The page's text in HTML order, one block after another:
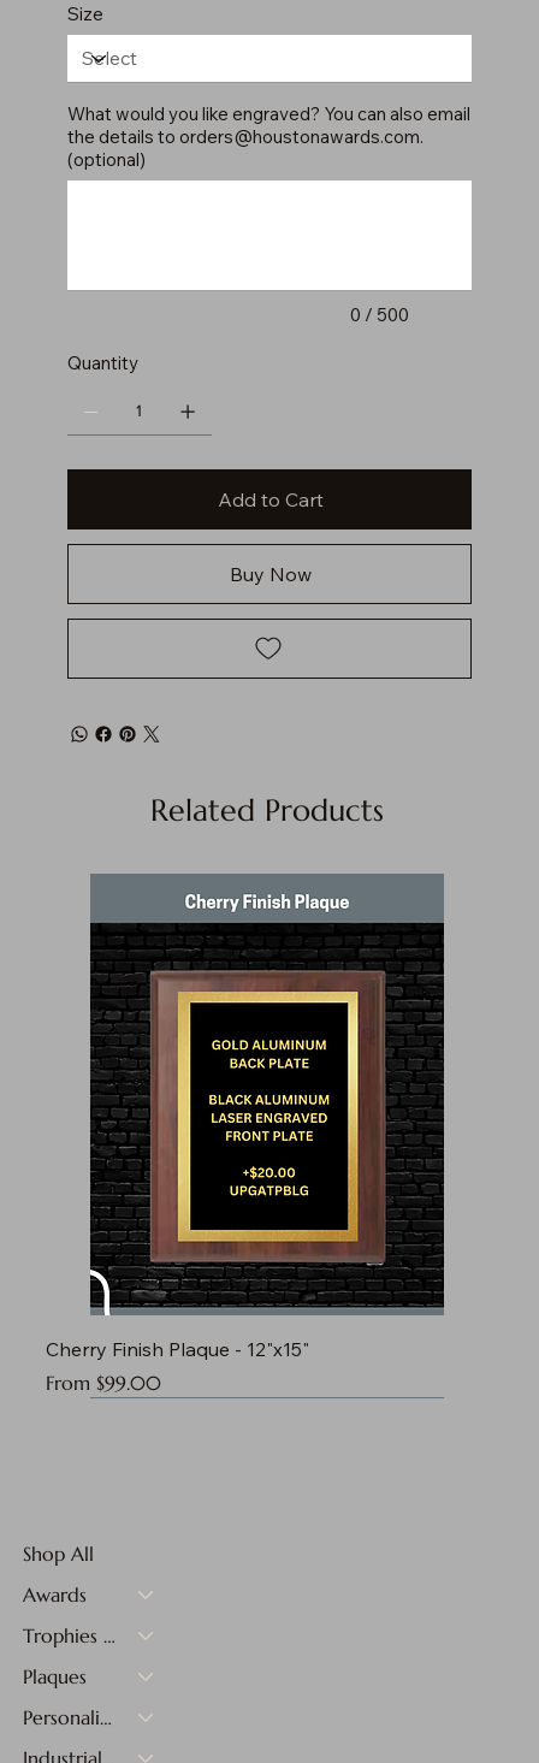
Size
What would you like engraved? You can also email
the details to orders@houstonawards.com.
(optional)
0 / 500
Quantity
Add to Cart
Buy Now
Related Products
Cherry Finish Plaque - 12"x15"
From $99.00
Sale Price
Shop All
Awards
Trophies & Medals
Plaques
Personalized Gifts